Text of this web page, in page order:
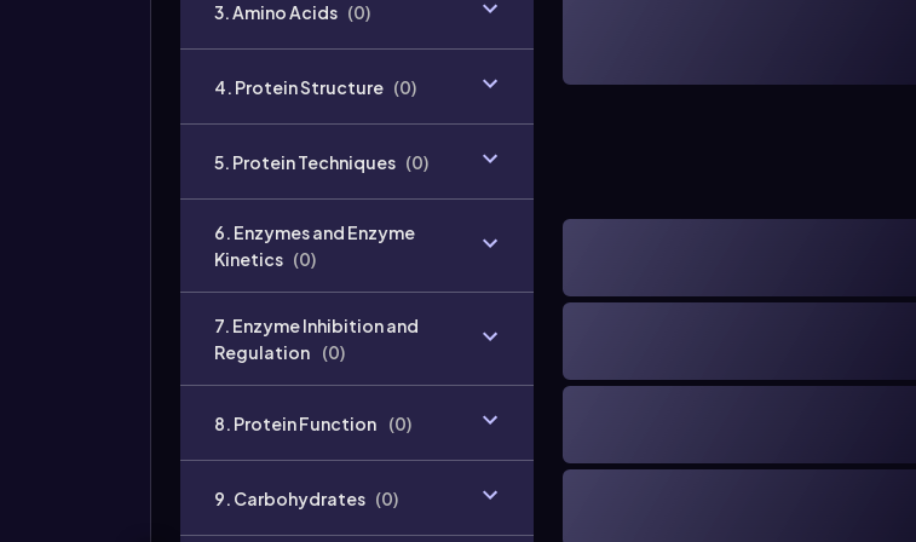
3. Amino Acids (0)
4. Protein Structure (0)
5. Protein Techniques (0)
6. Enzymes and Enzyme
Kinetics (0)
7. Enzyme Inhibition and
Regulation
(0)
8. Protein Function (0)
9. Carbohydrates (0)